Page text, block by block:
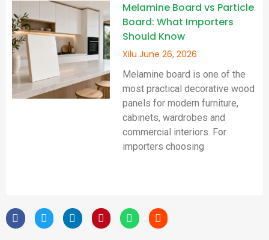
Melamine Board vs Particle
Board: What Importers
Should Know
XiluJune 26, 2026
Melamine board is one of the
most practical decorative wood
panels for modern furniture,
cabinets, wardrobes and
commercial interiors. For
importers choosing